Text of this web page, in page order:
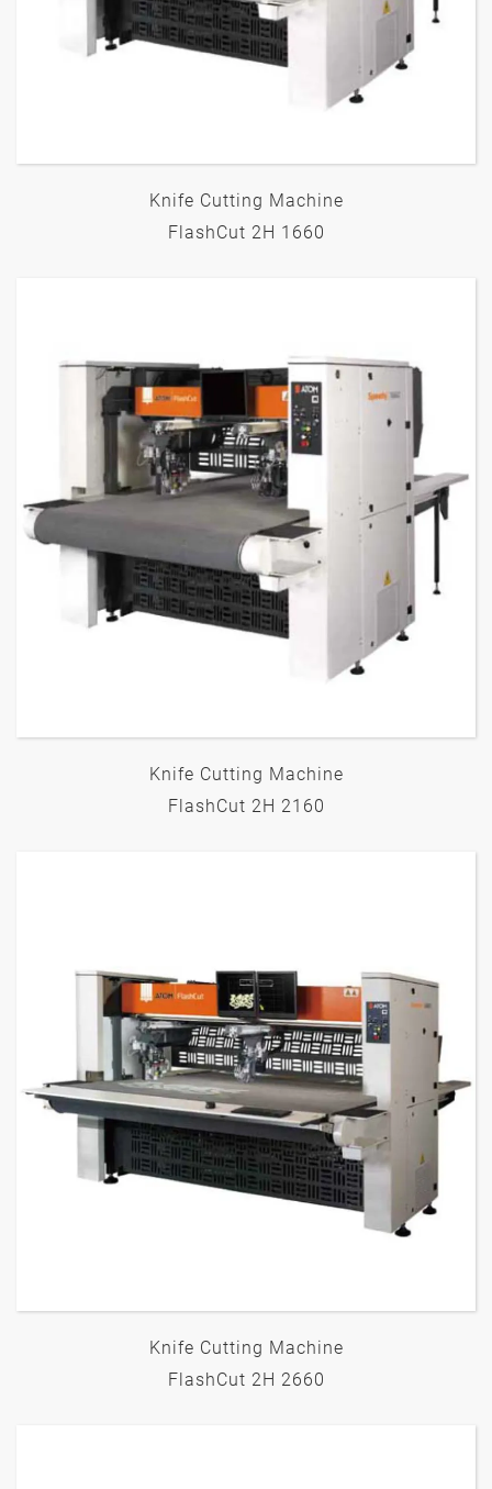
Knife Cutting Machine
FlashCut 2H 1660
Knife Cutting Machine
FlashCut 2H 2160
Knife Cutting Machine
FlashCut 2H 2660